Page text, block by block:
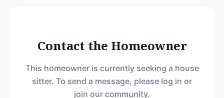
Contact the Homeowner
This homeowner is currently seeking a house
sitter. To send a message, please log in or
join our community.